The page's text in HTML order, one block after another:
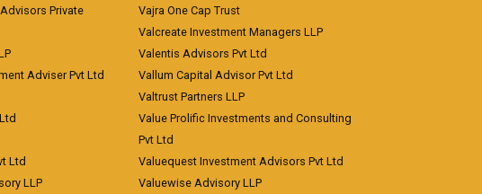
Private
Adviser Pvt Ltd
Ltd
LLP
Vajra One Cap Trust
Valcreate Investment Managers LLP
Valentis Advisors Pvt Ltd
Vallum Capital Advisor Pvt Ltd
Valtrust Partners LLP
Value Prolific Investments and Consulting
Pvt Ltd
Valuequest Investment Advisors Pvt Ltd
Valuewise Advisory LLP